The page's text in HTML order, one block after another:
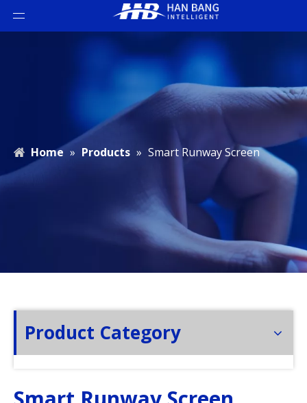
Home » Products » Smart Runway Screen
Product Category